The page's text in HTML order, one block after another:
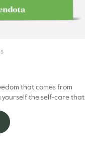
that comes from
yourself the self-care that